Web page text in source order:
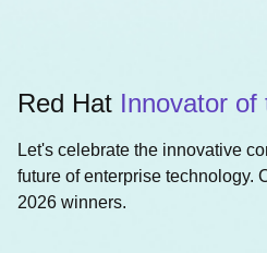
Red Hat Innovator of
Let's celebrate the innovative
future of enterprise technology.
2026 winners.